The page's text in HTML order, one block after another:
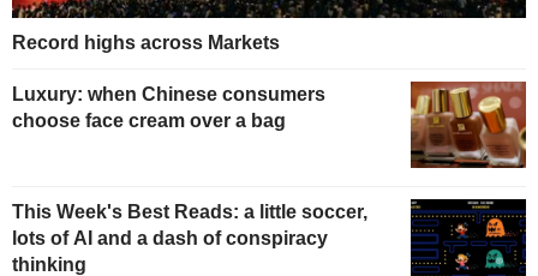
Record highs across Markets
Luxury: when Chinese consumers
choose face cream over a bag
This Week's Best Reads: a little soccer,
lots of AI and a dash of conspiracy
thinking